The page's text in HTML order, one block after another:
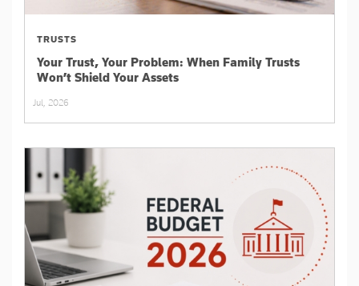
TRUSTS
Your Trust, Your Problem: When Family Trusts
Won’t Shield Your Assets
Jul, 2026